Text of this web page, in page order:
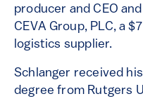
producer and CEO
CEVA Group, PLC, a
logistics supplier.
Schlanger received
degree from Rutgers